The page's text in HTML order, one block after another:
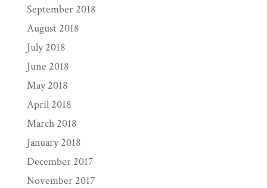
September 2018
August 2018
July 2018
June 2018
May 2018
April 2018
March 2018
January 2018
December 2017
November 2017